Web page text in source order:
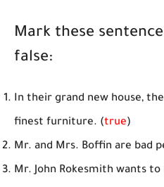
Mark these
false:
In their grand new house,
finest furniture. (true)
Mr. and Mrs. Boffin are bad
Mr. John Rokesmith wants to